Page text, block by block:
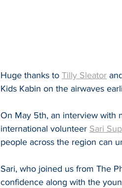
Huge thanks to Tilly Sleator
Kids Kabin on the airwaves
On May 5th, an interview with
international volunteer Sari
people across the region can
Sari, who joined us from The
confidence along with the